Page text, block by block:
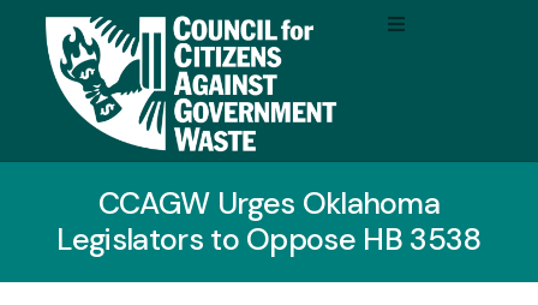
CCAGW Urges Oklahoma
Legislators to Oppose HB 3538